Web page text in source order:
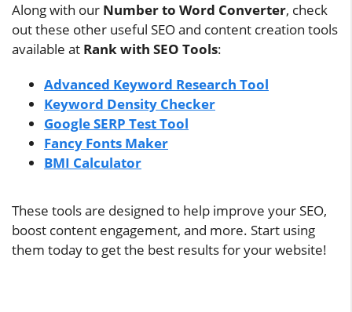
Along with our Number to Word Converter, check
out these other useful SEO and content creation tools
available at Rank with SEO Tools:
Advanced Keyword Research Tool
Keyword Density Checker
Google SERP Test Tool
Fancy Fonts Maker
BMI Calculator
These tools are designed to help improve your SEO,
boost content engagement, and more. Start using
them today to get the best results for your website!